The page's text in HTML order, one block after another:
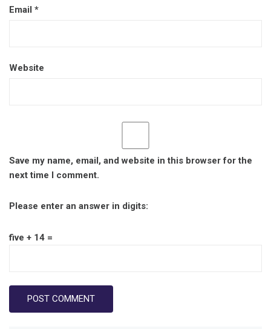
Email *
Website
Save my name, email, and website in this browser for the
next time I comment.
Please enter an answer in digits:
five + 14 =